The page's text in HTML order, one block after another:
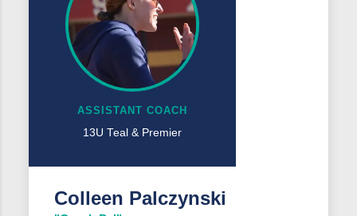
ASSISTANT COACH
13U Teal & Premier
Colleen Palczynski